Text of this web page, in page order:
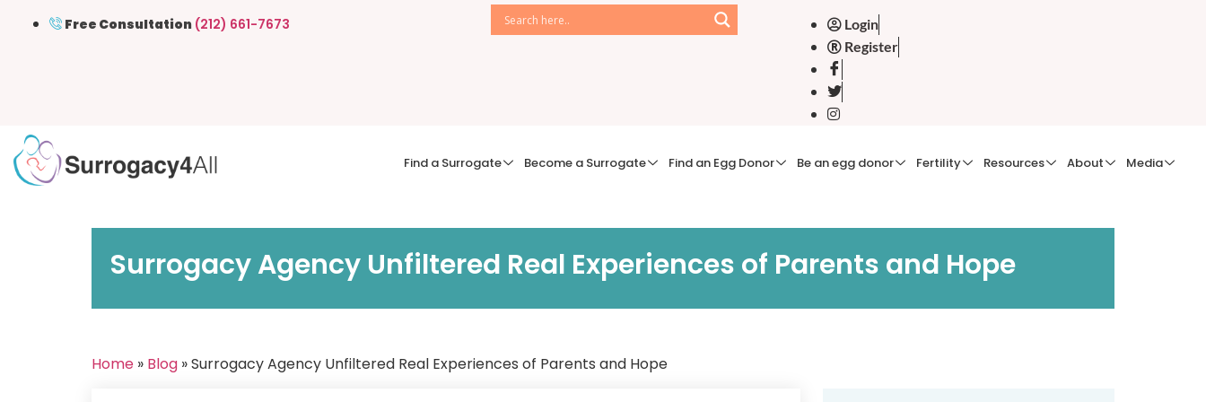
Free Consultation (212) 661-7673
Login
Register
Find a Surrogate Become a Surrogate Find an Egg Donor Be an egg donor Fertility Resources About Media
Surrogacy Agency Unfiltered Real Experiences of Parents and Hope
Home » Blog » Surrogacy Agency Unfiltered Real Experiences of Parents and Hope